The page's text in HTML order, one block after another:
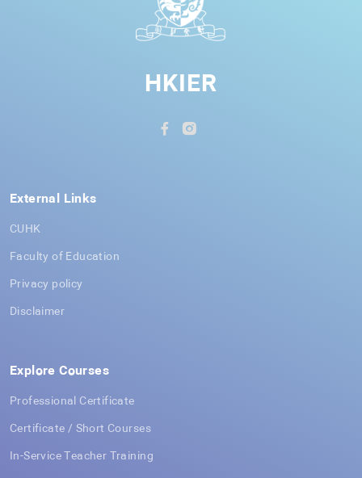
HKIER
External Links
CUHK
Faculty of Education
Privacy policy
Disclaimer
Explore Courses
Professional Certificate
Certificate / Short Courses
In-Service Teacher Training